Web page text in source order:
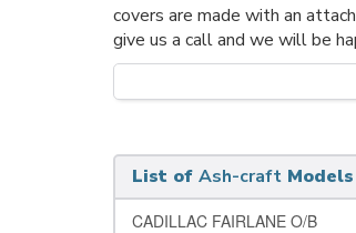
covers are made with an
give us a call and we will be
List of Ash-craft
CADILLAC FAIRLANE O/B